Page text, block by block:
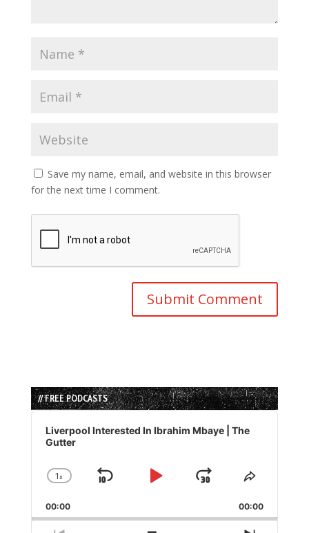
Save my name, email, and website in this browser
for the next time I comment.
// FREE PODCASTS
Audio
Player
Liverpool Interested In Ibrahim Mbaye | The
Gutter
Change
Rate
1x
Skip
Play
Jump
Forward
Share
Episode
00:00 00:00